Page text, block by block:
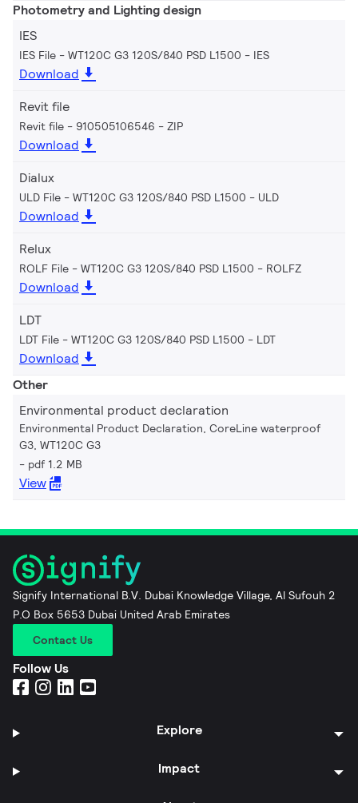
Photometry and Lighting design
IES
IES File - WT120C G3 120S/840 PSD L1500 IES
Download
Revit file
Revit file - 910505106546 ZIP
Download
Dialux
ULD File - WT120C G3 120S/840 PSD L1500 ULD
Download
Relux
ROLF File - WT120C G3 120S/840 PSD L1500 ROLFZ
Download
LDT
LDT File - WT120C G3 120S/840 PSD L1500 LDT
Download
Other
Environmental product declaration
Environmental Product Declaration, CoreLine waterproof
G3, WT120C G3
pdf 1.2 MB
View
Signify International B.V. Dubai Knowledge Village, Al Sufouh 2
P.O Box 5653 Dubai United Arab Emirates
Contact Us
Follow Us
Explore
Impact